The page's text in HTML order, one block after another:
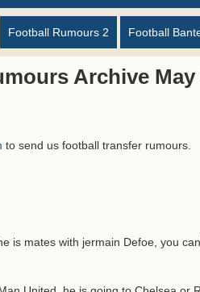
Football Rumours 2 Football
Archive May
to send us football transfer rumours.
is mates with jermain Defoe, you